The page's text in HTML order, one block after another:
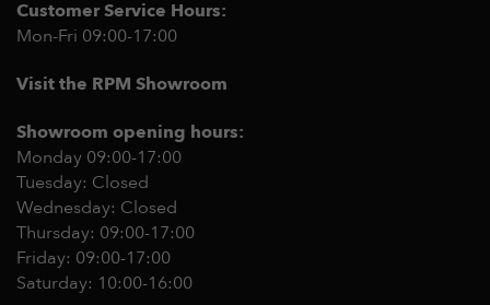
Customer Service Hours:
Mon-Fri 09:00-17:00
Visit the RPM Showroom
Showroom opening hours:
Monday 09:00-17:00
Tuesday: Closed
Wednesday: Closed
Thursday: 09:00-17:00
Friday: 09:00-17:00
Saturday: 10:00-16:00